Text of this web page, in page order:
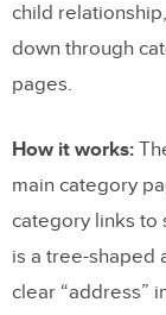
child
down through
pages.
How it works:
main category
category links to
is a tree-shaped
clear “address”